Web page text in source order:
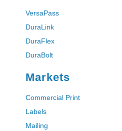
VersaPass
DuraLink
DuraFlex
DuraBolt
Markets
Commercial Print
Labels
Mailing